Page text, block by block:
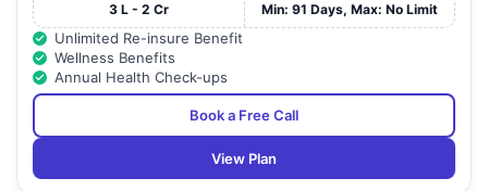
3 L - 2 Cr Min: 91 Days, Max: No Limit
Unlimited Re-insure Benefit
Wellness Benefits
Annual Health Check-ups
Book a Free Call
View Plan